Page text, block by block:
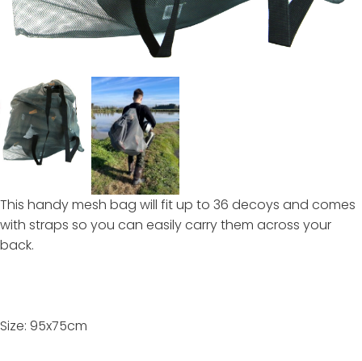
This handy mesh bag will fit up to 36 decoys and comes
with straps so you can easily carry them across your
back.
Size: 95x75cm